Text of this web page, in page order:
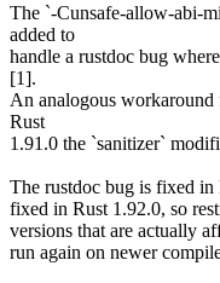
The `-Cunsafe-allow-abi-
added to
handle a rustdoc bug
[1].
An analogous workaround
Rust
1.91.0 the `sanitizer`
The rustdoc bug is fixed in
fixed in Rust 1.92.0, so
versions that are actually
run again on newer